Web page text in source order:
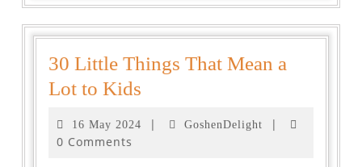
30 Little Things That Mean a
Lot to Kids
16 May 2024 | GoshenDelight
|
0 Comments